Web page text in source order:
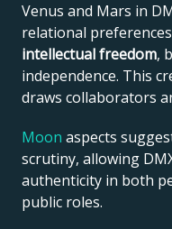
Venus and Mars in
relational
intellectual freedom,
independence. This
draws collaborators
Moon aspects
scrutiny, allowing
authenticity in both
public roles.